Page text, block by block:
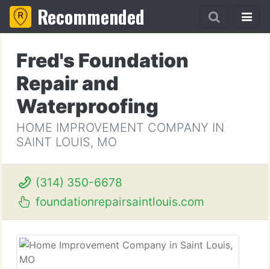
Recommended
Fred's Foundation
Repair and
Waterproofing
HOME IMPROVEMENT COMPANY IN
SAINT LOUIS, MO
(314) 350-6678
foundationrepairsaintlouis.com